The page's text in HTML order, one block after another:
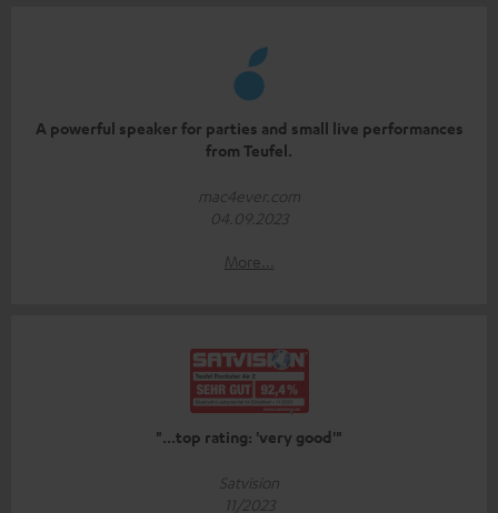
A powerful speaker for parties and small live performances
from Teufel.
mac4ever.com
04.09.2023
More...
"...top rating: 'very good'"
Satvision
11/2023